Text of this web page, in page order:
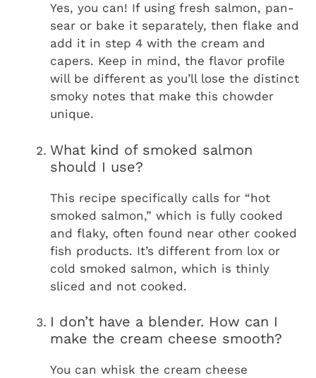
Yes, you can! If using fresh salmon, pan-
sear or bake it separately, then flake and
add it in step 4 with the cream and
capers. Keep in mind, the flavor profile
will be different as you’ll lose the distinct
smoky notes that make this chowder
unique.
What kind of smoked salmon
should I use?
This recipe specifically calls for “hot
smoked salmon,” which is fully cooked
and flaky, often found near other cooked
fish products. It’s different from lox or
cold smoked salmon, which is thinly
sliced and not cooked.
I don’t have a blender. How can I
make the cream cheese smooth?
You can whisk the cream cheese